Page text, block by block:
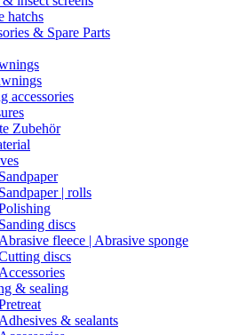
hatchs
& Spare Parts
accessories
Zubehör
Sandpaper
Sandpaper | rolls
Sanding discs
Abrasive fleece | Abrasive sponge
discs
Accessories
& sealing
Adhesives & sealants